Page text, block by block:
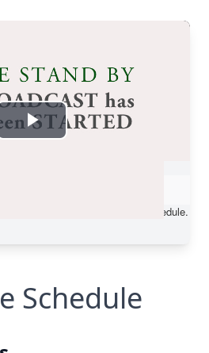
Schedule